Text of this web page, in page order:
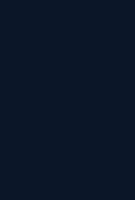
express warranties with
The information provided by
Once the appointment is
confirmation email & sms will
The online consultation
Since the consultation would
When the online consultation